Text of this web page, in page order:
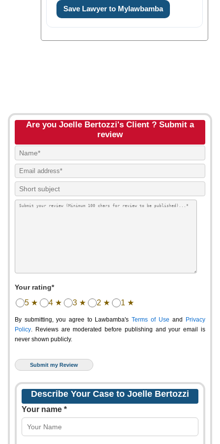
Save Lawyer to Mylawbamba
Are you Joelle Bertozzi's Client ? Submit a
review
Your rating*
5 ★ 4 ★ 3 ★ 2 ★ 1 ★
By submitting, you agree to Lawbamba's Terms of Use and
Privacy
Policy. Reviews are moderated before publishing and your email is
never shown publicly.
Describe Your Case to Joelle Bertozzi
Your name *